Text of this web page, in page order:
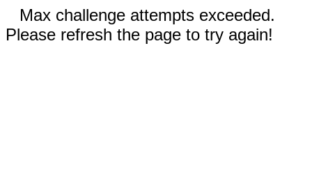
Max challenge attempts exceeded.
Please refresh the page to try again!